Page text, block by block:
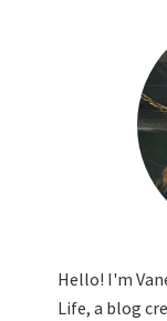
Hello! I'm
Life, a blog